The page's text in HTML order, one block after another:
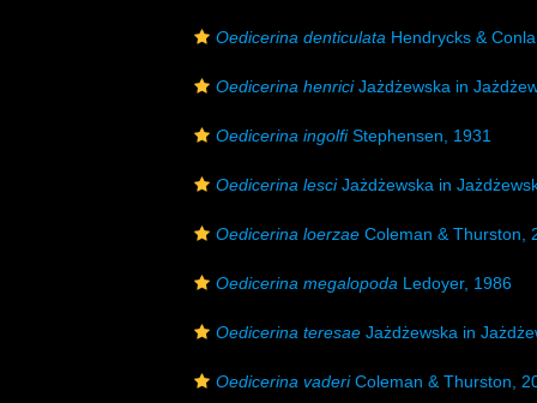
Oedicerina denticulata Hendrycks &
Oedicerina henriciJażdżewska in
Oedicerina ingolfiStephensen, 1931
Oedicerina lesciJażdżewska in
Oedicerina loerzae Coleman & Thurston,
Oedicerina megalopoda Ledoyer, 1986
Oedicerina teresae Jażdżewska in
Oedicerina vaderiColeman & Thurston,